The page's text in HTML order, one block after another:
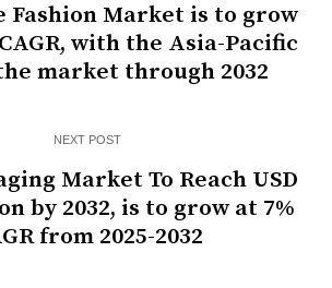
Fashion Market is to grow
with the Asia-Pacific
market through 2032
NEXT POST
Market To Reach USD
by 2032, is to grow at 7%
from 2025-2032